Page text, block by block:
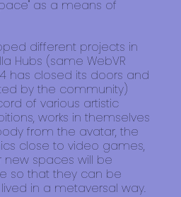
as a means of
different projects in
Hubs (same WebVR
has closed its doors and
by the community)
of various artistic
works in themselves
from the avatar, the
close to video games,
spaces will be
so that they can be
in a metaversal way.